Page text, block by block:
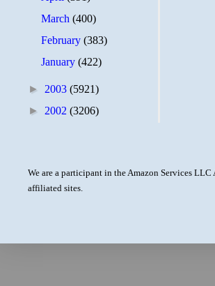
March(400)
February(383)
January(422)
► 2003 (5921)
► 2002 (3206)
We are a participant in the Amazon Services
affiliated sites.